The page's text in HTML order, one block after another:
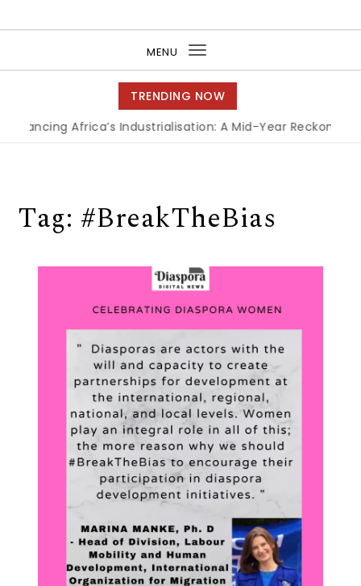
MENU
Toggle
navigation
TRENDING NOW
Africa’s Industrialisation: A Mid-Year Reckoning
Tag: #BreakTheBias